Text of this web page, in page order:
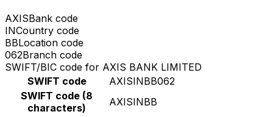
AXISBank code
INCountry code
BBLocation code
062Branch code
SWIFT/BIC code for AXIS BANK LIMITED
SWIFT code
AXISINBB062
SWIFT code (8
characters)
AXISINBB